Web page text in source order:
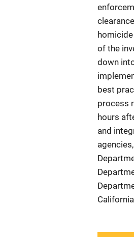
of the
down
best
process
hours
and